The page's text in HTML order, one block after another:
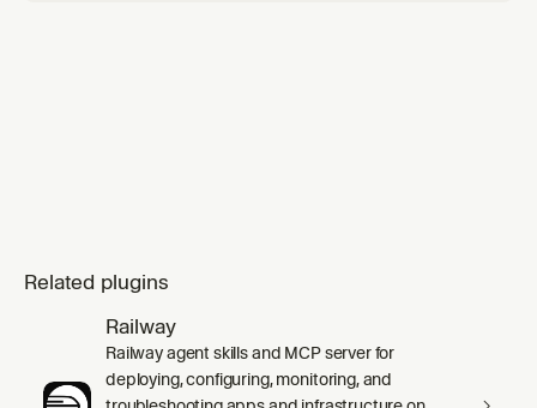
Related plugins
Railway
Railway agent skills and MCP server for
deploying, configuring, monitoring, and